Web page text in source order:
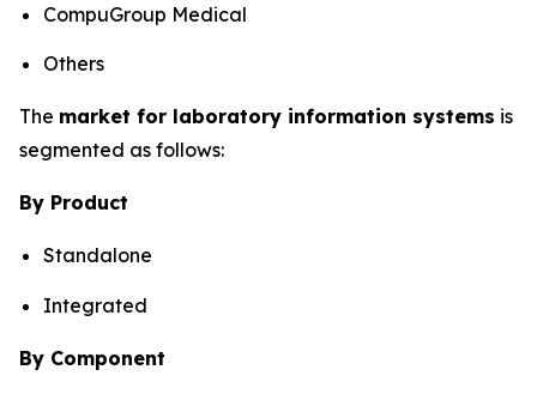
CompuGroup Medical
Others
The market for laboratory information systems is
segmented as follows:
By Product
Standalone
Integrated
By Component